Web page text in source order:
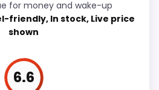
for money and wake-up
friendly, In stock, Live price
shown
6.6